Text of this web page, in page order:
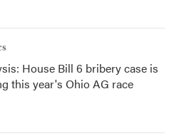
House Bill 6 bribery case is
this year's Ohio AG race